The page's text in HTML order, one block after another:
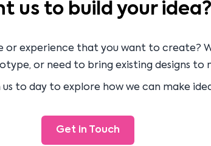
us to build your idea?
or experience that you want to create?
or need to bring existing designs to
to day to explore how we can make
Get in Touch